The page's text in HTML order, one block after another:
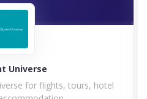
for flights, tours, hotel